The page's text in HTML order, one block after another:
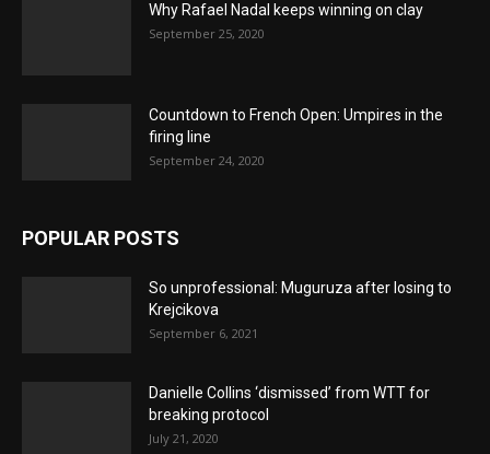
Why Rafael Nadal keeps winning on clay
September 25, 2020
Countdown to French Open: Umpires in the
firing line
September 24, 2020
POPULAR POSTS
So unprofessional: Muguruza after losing to
Krejcikova
September 6, 2021
Danielle Collins ‘dismissed’ from WTT for
breaking protocol
July 21, 2020